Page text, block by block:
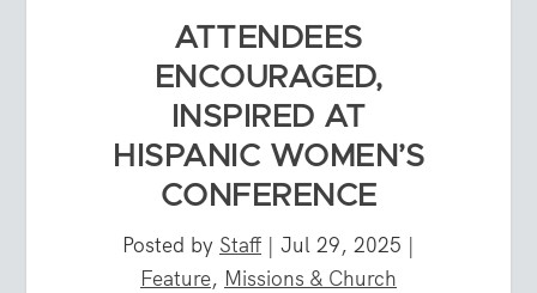
ATTENDEES
ENCOURAGED,
INSPIRED AT
HISPANIC WOMEN’S
CONFERENCE
Posted by Staff | Jul 29, 2025 |
Feature, Missions & Church